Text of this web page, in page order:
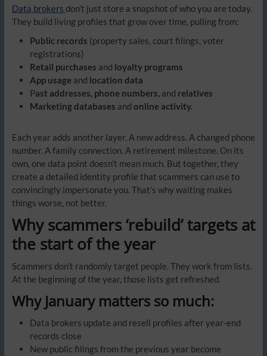
Data brokers don’t just store a snapshot of who you are today.
They build living profiles that grow over time, pulling from:
Public records (property sales, court filings, voter
registrations)
Retail purchases and loyalty programs
App usageand location data
Past addresses, phone numbers,and relatives
Marketing databases and online activity.
Each year adds another layer. A new address. A changed phone
number. A family connection. A retirement milestone. On its
own, one data point doesn’t mean much. But together, they
create a detailed identity profile that scammers can use to
convincingly impersonate you. That’s why waiting makes
things worse, not better.
Why scammers ‘rebuild’ targets at
the start of the year
Scammers don’t randomly target people. They work from lists.
At the beginning of the year, those lists get refreshed.
Why January matters so much:
Data brokers update and resell profiles after year-end
records close
New public filings from the previous year become